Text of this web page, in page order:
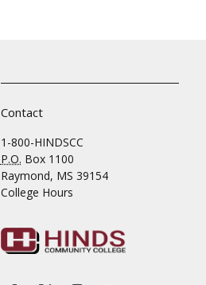
Contact
1-800-HINDSCC
P.O. Box 1100
Raymond, MS 39154
College Hours